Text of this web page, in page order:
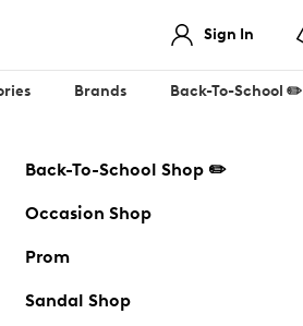
Sign In
Brands Back-To-School ✏️
Back-To-School Shop ✏️
Occasion Shop
Prom
Sandal Shop